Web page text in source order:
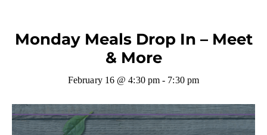
Monday Meals Drop In – Meet
& More
February 16 @ 4:30 pm - 7:30 pm